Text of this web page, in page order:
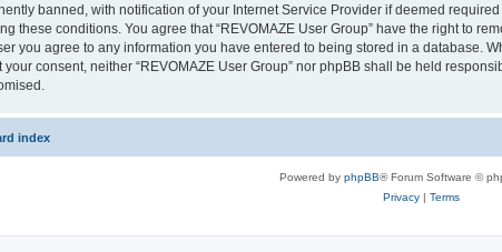
banned, with notification of your Internet Service Provider if deemed
these conditions. You agree that “REVOMAZE User Group” have the right to
you agree to any information you have entered to being stored in a database.
your consent, neither “REVOMAZE User Group” nor phpBB shall be held
index
Powered by phpBB® Forum Software ©
Privacy| Terms